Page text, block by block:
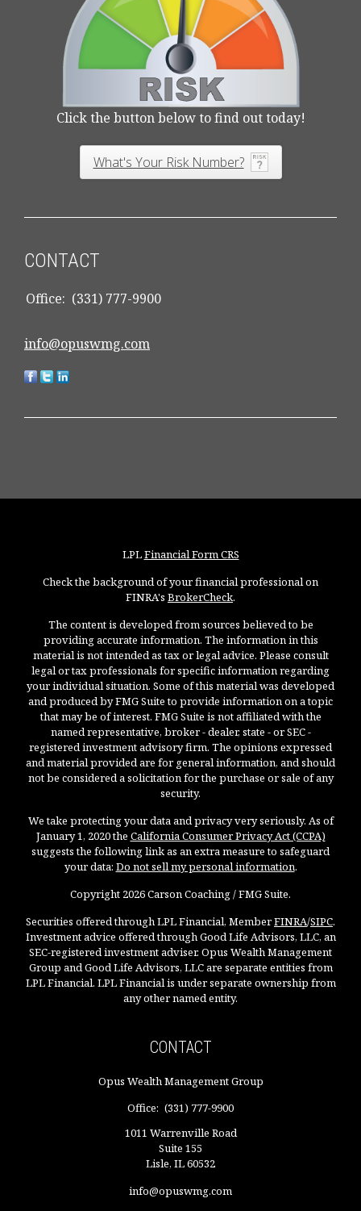
Click the button below to find out today!
What's Your Risk Number?
CONTACT
Office: (331) 777-9900
info@opuswmg.com
LPLFinancial Form CRS
Check the background of your financial professional on
FINRA's BrokerCheck.
The content is developed from sources believed to be
providing accurate information. The information in this
material is not intended as tax or legal advice. Please consult
legal or tax professionals for specific information regarding
your individual situation. Some of this material was developed
and produced by FMG Suite to provide information on a topic
that may be of interest. FMG Suite is not affiliated with the
named representative, broker - dealer, state - or SEC -
registered investment advisory firm. The opinions expressed
and material provided are for general information, and should
not be considered a solicitation for the purchase or sale of any
security.
We take protecting your data and privacy very seriously. As of
January 1, 2020 the California Consumer Privacy Act (CCPA)
suggests the following link as an extra measure to safeguard
your data: Do not sell my personal information.
Copyright 2026 Carson Coaching / FMG Suite.
Securities offered through LPL Financial, MemberFINRA/SIPC.
Investment advice offered through Good Life Advisors, LLC, an
SEC-registered investment adviser. Opus Wealth Management
Group and Good Life Advisors, LLC are separate entities from
LPL Financial. LPL Financial is under separate ownership from
any other named entity.
CONTACT
Opus Wealth Management Group
Office: (331) 777-9900
1011 Warrenville Road
Suite 155
Lisle, IL60532
info@opuswmg.com